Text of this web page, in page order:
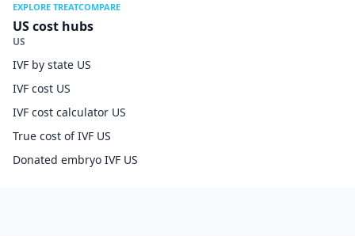
EXPLORE TREATCOMPARE
US cost hubs
US
IVF by state US
IVF cost US
IVF cost calculator US
True cost of IVF US
Donated embryo IVF US